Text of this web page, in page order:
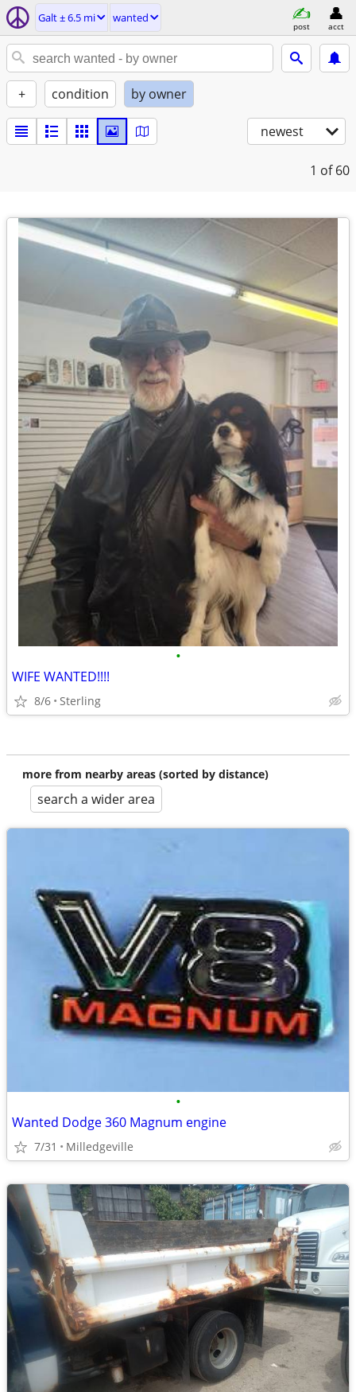
Galt ± 6.5 mi wanted
post acct
+ condition by owner
newest
1 of 60
•
WIFE WANTED!!!!
8/6 Sterling
more from nearby areas (sorted by distance)
search a wider area
•
Wanted Dodge 360 Magnum engine
7/31 Milledgeville